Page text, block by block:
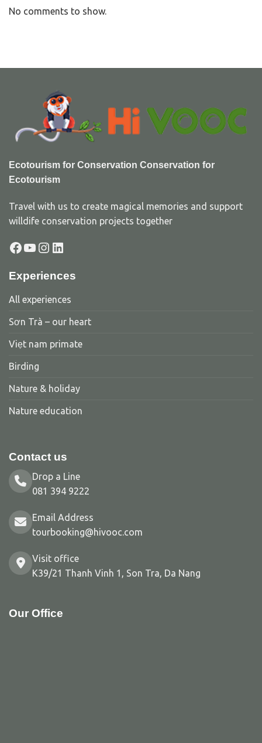
No comments to show.
Ecotourism for Conservation Conservation for
Ecotourism
Travel with us to create magical memories and support
willdife conservation projects together
Facebook
YouTube
Instagram
LinkedIn
Experiences
All experiences
Sơn Trà – our heart
Viẹt nam primate
Birding
Nature & holiday
Nature education
Contact us
Drop a Line
081 394 9222
Email Address
tourbooking@hivooc.com
Visit office
K39/21 Thanh Vinh 1, Son Tra, Da Nang
Our Office